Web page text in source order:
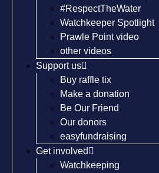
#RespectTheWater
Watchkeeper Spotlight
Prawle Point video
other videos
Support us
Buy raffle tix
Make a donation
Be Our Friend
Our donors
easyfundraising
Get involved
Watchkeeping